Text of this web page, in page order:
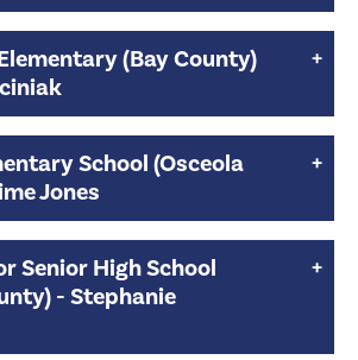
(Bay County)
School (Osceola
Jones
Senior High School
- Stephanie